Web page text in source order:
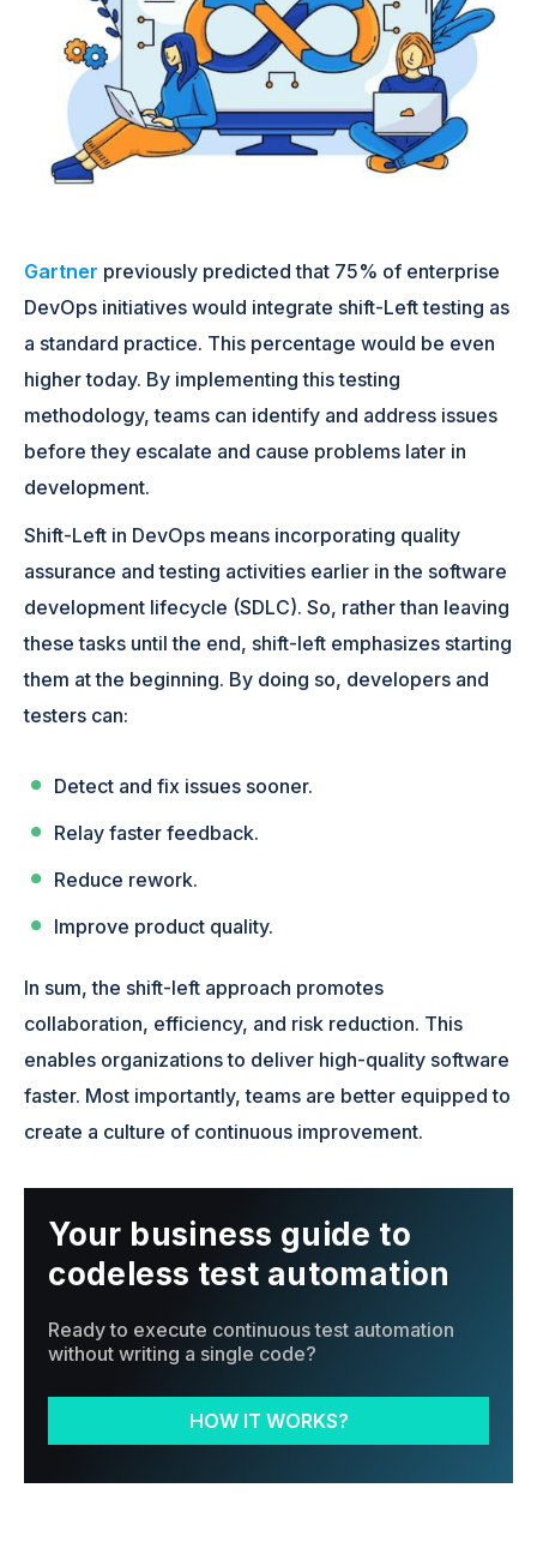
Gartner previously predicted that 75% of enterprise
DevOps initiatives would integrate shift-Left testing as
a standard practice. This percentage would be even
higher today. By implementing this testing
methodology, teams can identify and address issues
before they escalate and cause problems later in
development.
Shift-Left in DevOps means incorporating quality
assurance and testing activities earlier in the software
development lifecycle (SDLC). So, rather than leaving
these tasks until the end, shift-left emphasizes starting
them at the beginning. By doing so, developers and
testers can:
Detect and fix issues sooner.
Relay faster feedback.
Reduce rework.
Improve product quality.
In sum, the shift-left approach promotes
collaboration, efficiency, and risk reduction. This
enables organizations to deliver high-quality software
faster. Most importantly, teams are better equipped to
create a culture of continuous improvement.
Your business guide to
codeless test automation
Ready to execute continuous test automation
without writing a single code?
HOW IT WORKS?